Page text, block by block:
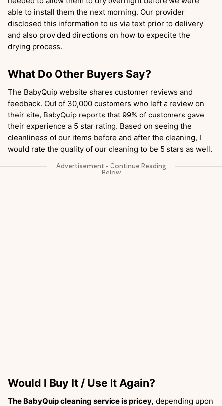
able to install them the next morning. Our provider
disclosed this information to us via text prior to delivery
and also provided directions on how to expedite the
drying process.
What Do Other Buyers Say?
The BabyQuip website shares customer reviews and
feedback. Out of 30,000 customers who left a review on
their site, BabyQuip reports that 99% of customers gave
their experience a 5 star rating. Based on seeing the
cleanliness of our items before and after the cleaning, I
would rate the quality of our cleaning to be 5 stars as well.
Would I Buy It / Use It Again?
The BabyQuip cleaning service is pricey, depending upon